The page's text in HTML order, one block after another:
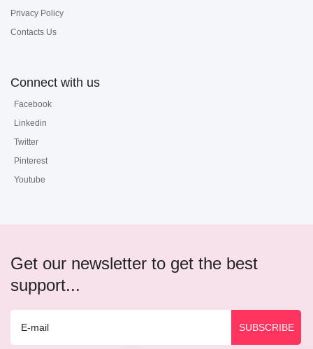
Privacy Policy
Contacts Us
Connect with us
Facebook
Linkedin
Twitter
Pinterest
Youtube
Get our newsletter to get the best
support...